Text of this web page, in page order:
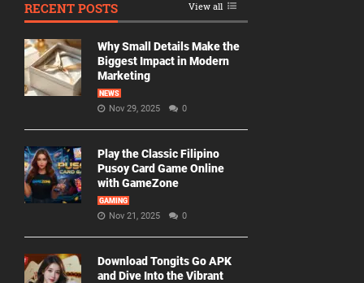
RECENT POSTS View all
Why Small Details Make the
Biggest Impact in Modern
Marketing
NEWS
Nov 29, 2025 0
Play the Classic Filipino
Pusoy Card Game Online
with GameZone
GAMING
Nov 21, 2025 0
Download Tongits Go APK
and Dive Into the Vibrant